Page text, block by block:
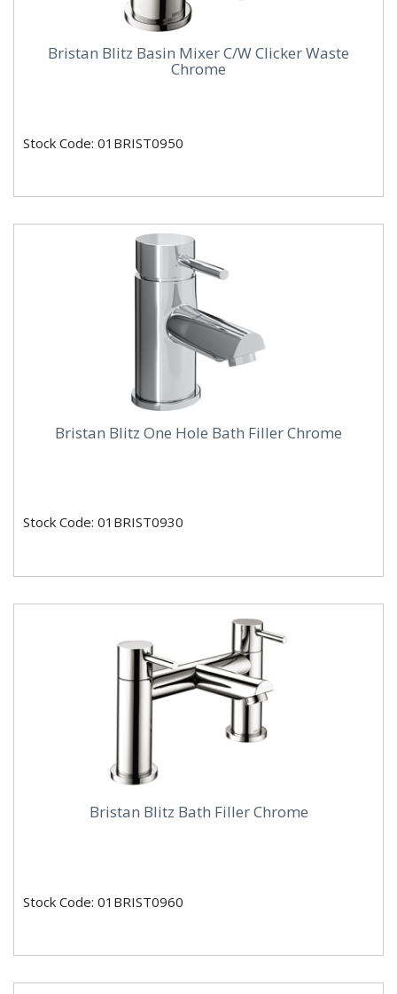
Bristan Blitz Basin Mixer C/W Clicker Waste
Chrome
Stock Code: 01BRIST0950
Bristan Blitz One Hole Bath Filler Chrome
Stock Code: 01BRIST0930
Bristan Blitz Bath Filler Chrome
Stock Code: 01BRIST0960